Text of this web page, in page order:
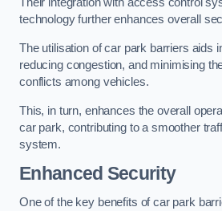
Their integration with access control
technology further enhances overall
The utilisation of car park barriers aids
reducing congestion, and minimising
conflicts among vehicles.
This, in turn, enhances the overall
car park, contributing to a smoother
system.
Enhanced Security
One of the key benefits of car park